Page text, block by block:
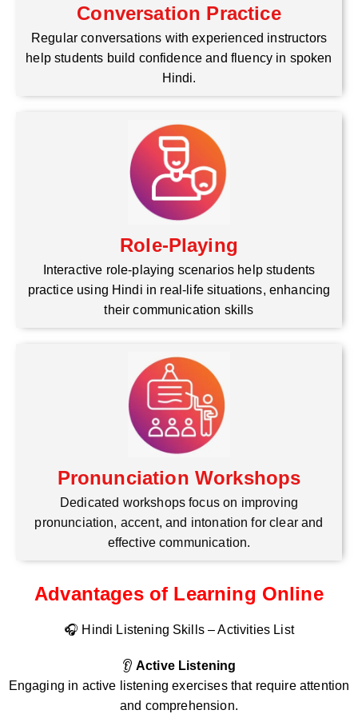
Conversation Practice
Regular conversations with experienced instructors
help students build confidence and fluency in spoken
Hindi.
Role-Playing
Interactive role-playing scenarios help students
practice using Hindi in real-life situations, enhancing
their communication skills
Pronunciation Workshops
Dedicated workshops focus on improving
pronunciation, accent, and intonation for clear and
effective communication.
Advantages of Learning Online
🎧 Hindi Listening Skills – Activities List
👂 Active Listening
Engaging in active listening exercises that require attention
and comprehension.